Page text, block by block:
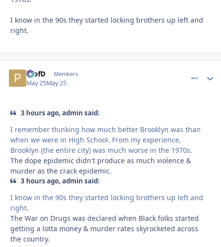
I know in the 90s they started locking brothers up left and
right.
ProfD Members
May 25May 25
3 hours ago, admin said:
I remember thinking how much better Brooklyn was than
when we were in High School. From my experience,
Brooklyn (the entire city) was much worse in the 1970s.
The dope epidemic didn't produce as much violence &
murder as the crack epidemic.
3 hours ago, admin said:
I know in the 90s they started locking brothers up left and
right.
The War on Drugs was declared when Black folks started
getting a lotta money & murder rates skyrocketed across
the country.